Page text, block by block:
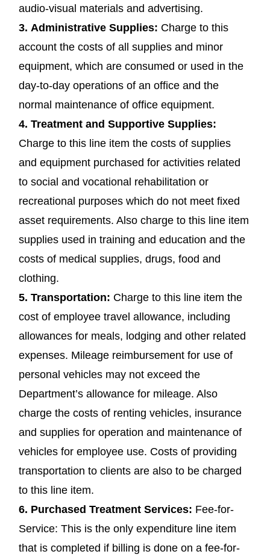
audio-visual materials and advertising.
3. Administrative Supplies: Charge to this
account the costs of all supplies and minor
equipment, which are consumed or used in the
day-to-day operations of an office and the
normal maintenance of office equipment.
4. Treatment and Supportive Supplies:
Charge to this line item the costs of supplies
and equipment purchased for activities related
to social and vocational rehabilitation or
recreational purposes which do not meet fixed
asset requirements. Also charge to this line item
supplies used in training and education and the
costs of medical supplies, drugs, food and
clothing.
5. Transportation: Charge to this line item the
cost of employee travel allowance, including
allowances for meals, lodging and other related
expenses. Mileage reimbursement for use of
personal vehicles may not exceed the
Department’s allowance for mileage. Also
charge the costs of renting vehicles, insurance
and supplies for operation and maintenance of
vehicles for employee use. Costs of providing
transportation to clients are also to be charged
to this line item.
6. Purchased Treatment Services: Fee-for-
Service: This is the only expenditure line item
that is completed if billing is done on a fee-for-